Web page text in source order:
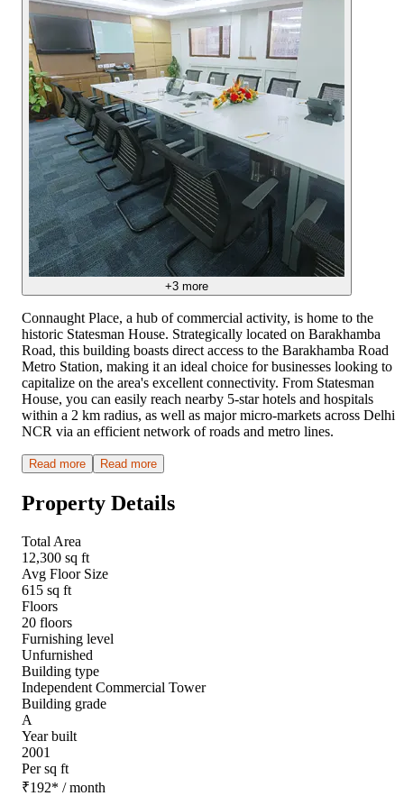
+3 more
Connaught Place, a hub of commercial activity, is home to the
historic Statesman House. Strategically located on Barakhamba
Road, this building boasts direct access to the Barakhamba Road
Metro Station, making it an ideal choice for businesses looking to
capitalize on the area's excellent connectivity. From Statesman
House, you can easily reach nearby 5-star hotels and hospitals
within a 2 km radius, as well as major micro-markets across Delhi
NCR via an efficient network of roads and metro lines.
Read more Read more
Property Details
Total Area
12,300 sq ft
Avg Floor Size
615 sq ft
Floors
20 floors
Furnishing level
Unfurnished
Building type
Independent Commercial Tower
Building grade
A
Year built
2001
Per sq ft
₹192* / month